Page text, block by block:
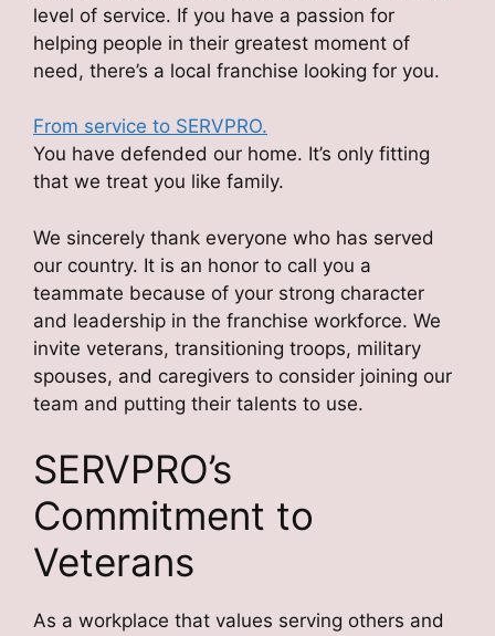
level of service. If you have a passion for
helping people in their greatest moment of
need, there’s a local franchise looking for you.
From service to SERVPRO.
You have defended our home. It’s only fitting
that we treat you like family.
We sincerely thank everyone who has served
our country. It is an honor to call you a
teammate because of your strong character
and leadership in the franchise workforce. We
invite veterans, transitioning troops, military
spouses, and caregivers to consider joining our
team and putting their talents to use.
SERVPRO’s
Commitment to
Veterans
As a workplace that values serving others and